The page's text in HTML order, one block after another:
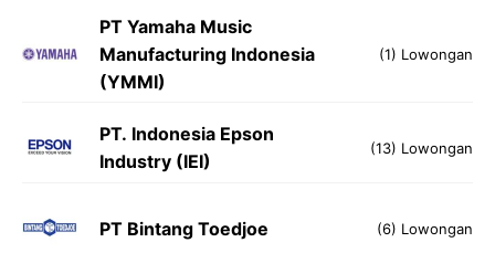
PT Yamaha Music
Manufacturing Indonesia
(YMMI)
(1) Lowongan
PT. Indonesia Epson
Industry (IEI)
(13) Lowongan
PT Bintang Toedjoe (6) Lowongan